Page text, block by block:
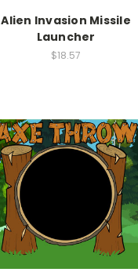
Alien Invasion Missile
Launcher
$18.57